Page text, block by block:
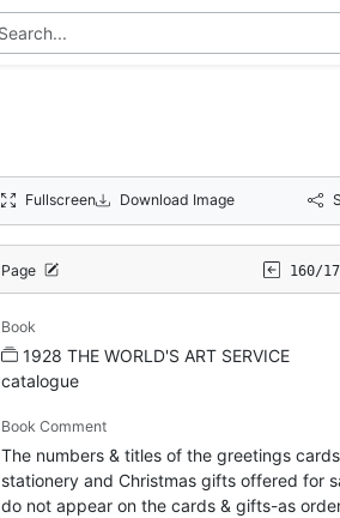
Fullscreen Download Image
Page 160/
Book
1928 THE WORLD'S ART SERVICE
catalogue
Book Comment
The numbers & titles of the greetings
stationery and Christmas gifts offered for
do not appear on the cards & gifts-as